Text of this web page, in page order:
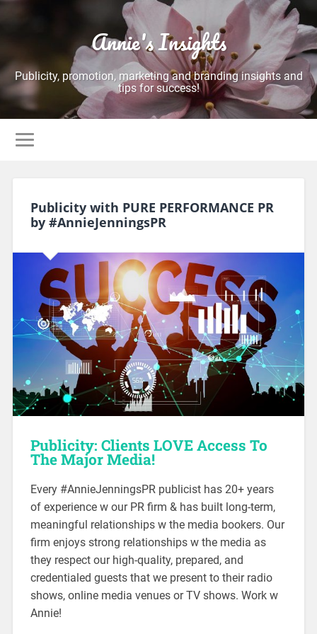
Annie's Insights
Publicity, promotion, marketing and branding insights and
tips for success!
Publicity with PURE PERFORMANCE PR
by #AnnieJenningsPR
Publicity: Clients LOVE Access To
The Major Media!
Every #AnnieJenningsPR publicist has 20+ years
of experience w our PR firm & has built long-term,
meaningful relationships w the media bookers. Our
firm enjoys strong relationships w the media as
they respect our high-quality, prepared, and
credentialed guests that we present to their radio
shows, online media venues or TV shows. Work w
Annie!